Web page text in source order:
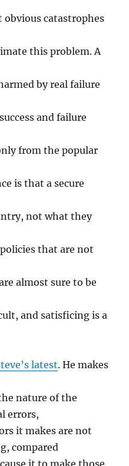
catastrophes
this problem. A
by real failure
and failure
from the popular
is that a secure
not what they
that are not
almost sure to be
and satisficing is a
latest. He makes
nature of the
errors,
it makes are not
compared
it to make those